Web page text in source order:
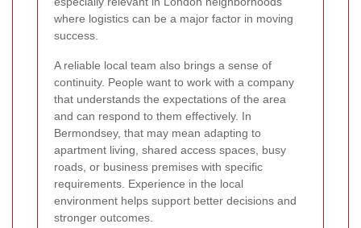
where logistics can be a major factor in moving
success.
A reliable local team also brings a sense of
continuity. People want to work with a company
that understands the expectations of the area
and can respond to them effectively. In
Bermondsey, that may mean adapting to
apartment living, shared access spaces, busy
roads, or business premises with specific
requirements. Experience in the local
environment helps support better decisions and
stronger outcomes.